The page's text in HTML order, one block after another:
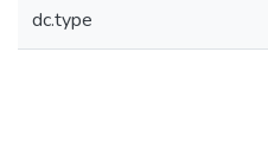
dc.type